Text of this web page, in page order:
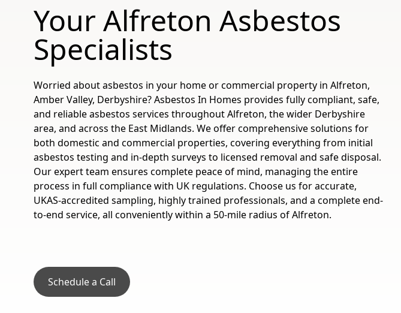
Your Alfreton Asbestos
Specialists
Worried about asbestos in your home or commercial property in Alfreton,
Amber Valley, Derbyshire? Asbestos In Homes provides fully compliant, safe,
and reliable asbestos services throughout Alfreton, the wider Derbyshire
area, and across the East Midlands. We offer comprehensive solutions for
both domestic and commercial properties, covering everything from initial
asbestos testing and in-depth surveys to licensed removal and safe disposal.
Our expert team ensures complete peace of mind, managing the entire
process in full compliance with UK regulations. Choose us for accurate,
UKAS-accredited sampling, highly trained professionals, and a complete end-
to-end service, all conveniently within a 50-mile radius of Alfreton.
Schedule a Call